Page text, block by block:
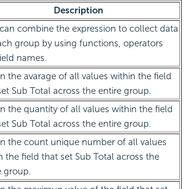
Description
combine the expression to collect data
group by using functions, operators
names.
the avarage of all values within the field
Sub Total across the entire group.
the quantity of all values within the field
Sub Total across the entire group.
the count unique number of all values
the field that set Sub Total across the
group.